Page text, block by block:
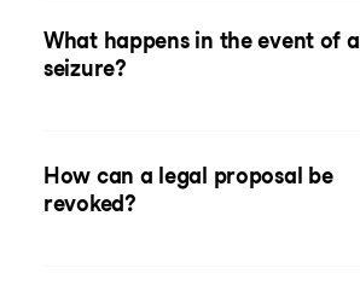
What happens in the event of a
seizure?
How can a legal proposal be
revoked?